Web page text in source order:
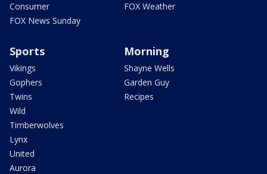
Consumer
FOX News Sunday
FOX Weather
Sports
Vikings
Gophers
Twins
Wild
Timberwolves
Lynx
United
Aurora
Morning
Shayne Wells
Garden Guy
Recipes